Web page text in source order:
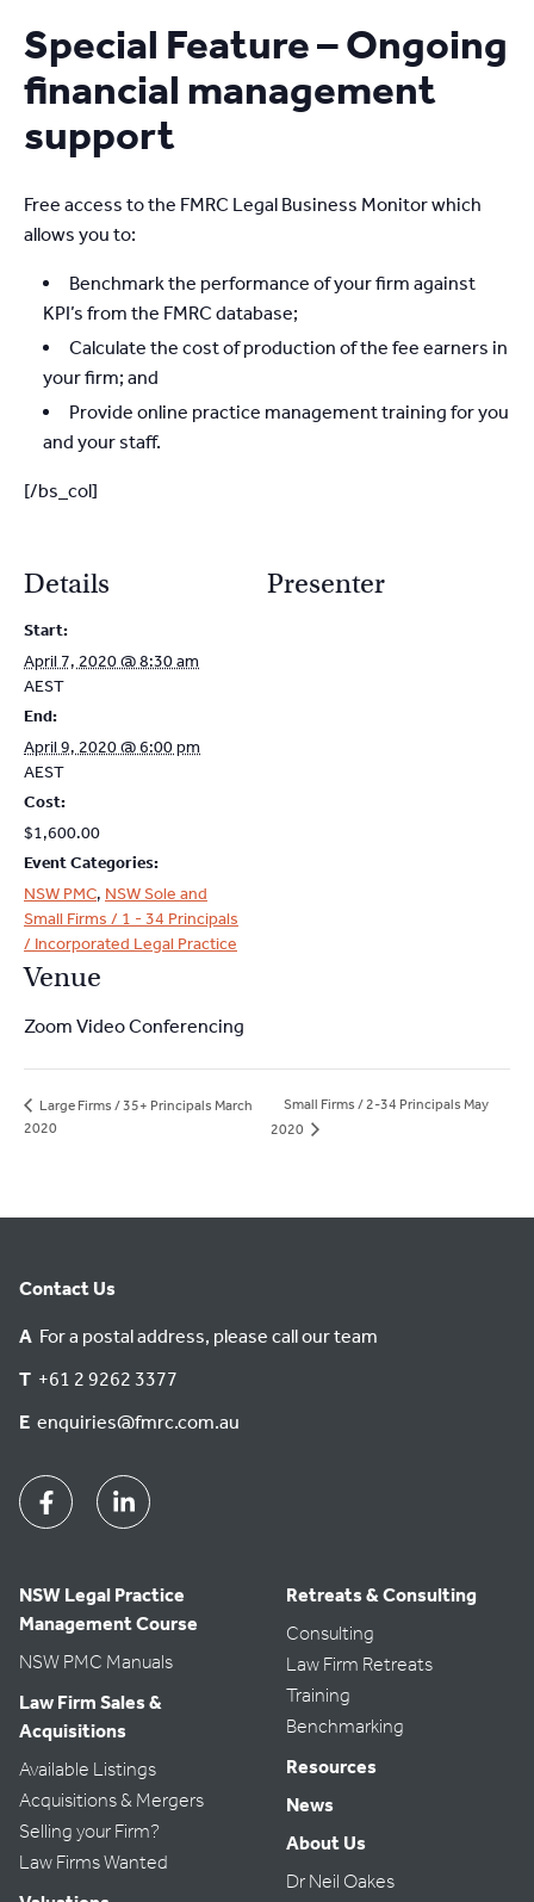
Special Feature – Ongoing
financial management
support
Free access to the FMRC Legal Business Monitor which
allows you to:
Benchmark the performance of your firm against
KPI’s from the FMRC database;
Calculate the cost of production of the fee earners in
your firm; and
Provide online practice management training for you
and your staff.
[/bs_col]
Details
Start:
April 7, 2020 @ 8:30 am
AEST
End:
April 9, 2020 @ 6:00 pm
AEST
Cost:
$1,600.00
Event Categories:
NSW PMC, NSW Sole and
Small Firms / 1 - 34 Principals
/ Incorporated Legal Practice
Venue
Zoom Video Conferencing
Presenter
Large Firms / 35+ Principals March
2020
Small Firms / 2-34 Principals May
2020
Contact Us
A For a postal address, please call our team
T +61 2 9262 3377
E enquiries@fmrc.com.au
FacebookLinkedin
NSW Legal Practice
Management Course
NSW PMC Manuals
Law Firm Sales &
Acquisitions
Available Listings
Acquisitions & Mergers
Selling your Firm?
Law Firms Wanted
Retreats & Consulting
Consulting
Law Firm Retreats
Training
Benchmarking
Resources
News
About Us
Dr Neil Oakes